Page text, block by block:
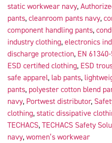
static workwear navy,
pants, cleanroom pants navy,
component handling pants,
industry clothing, electronics
discharge protection, EN 61340-
ESD certified clothing, ESD
safe apparel, lab pants,
pants, polyester cotton blend
navy, Portwest distributor,
clothing, static dissipative
TECHACS, TECHACS Safety
navy, women’s workwear